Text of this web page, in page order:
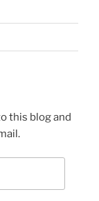
this blog and